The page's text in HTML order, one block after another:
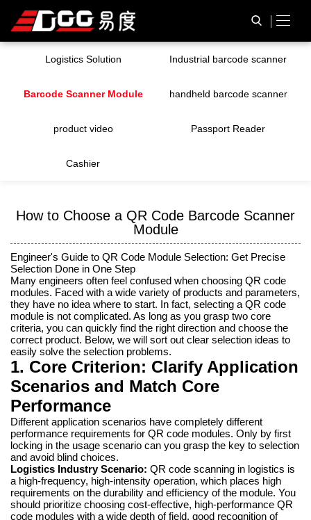
Logistics Solution Industrial barcode scanner
Barcode Scanner Module handheld barcode scanner
product video Passport Reader
Cashier
How to Choose a QR Code Barcode Scanner
Module
Engineer's Guide to QR Code Module Selection: Get Precise
Selection Done in One Step
Many engineers often feel confused when choosing QR code
modules. Faced with a wide variety of products and parameters,
they have no idea where to start. In fact, selecting a QR code
module is not complicated. As long as you grasp two core
criteria, you can quickly find the right direction and choose the
correct product. Below, we will sort out clear selection ideas to
easily solve the selection problems.
1. Core Criterion: Clarify Application
Scenarios and Match Core
Performance
Different application scenarios have completely different
performance requirements for QR code modules. Only by first
locking in the usage scenario can you grasp the key to selection
and avoid blind choices.
Logistics Industry Scenario: QR code scanning in logistics is
a high-frequency, high-intensity operation, which places high
requirements on the durability and efficiency of the module. You
should prioritize choosing cost-effective, high-performance QR
code modules with a wide depth of field, good recognition of